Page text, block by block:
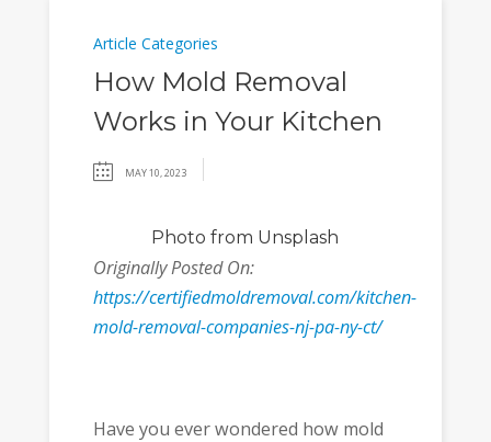
Article Categories
How Mold Removal
Works in Your Kitchen
MAY 10, 2023
Photo from Unsplash
Originally Posted On:
https://certifiedmoldremoval.com/kitchen-
mold-removal-companies-nj-pa-ny-ct/
Have you ever wondered how mold